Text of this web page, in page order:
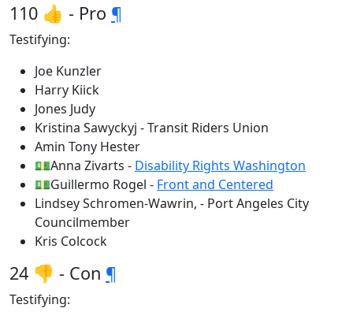
110 👍 - Pro ¶
Testifying:
Joe Kunzler
Harry Kiick
Jones Judy
Kristina Sawyckyj - Transit Riders Union
Amin Tony Hester
💵Anna Zivarts - Disability Rights Washington
💵Guillermo Rogel - Front and Centered
Lindsey Schromen-Wawrin, - Port Angeles City
Councilmember
Kris Colcock
24 👎 - Con ¶
Testifying: